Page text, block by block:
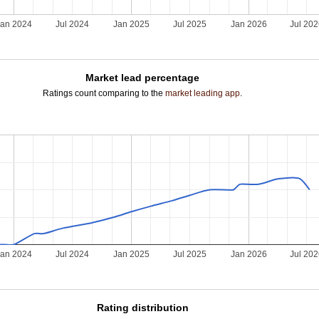
2024 Jan 2025 Jan 2026
Jul 2024 Jul 2025 Jul
Market lead percentage
Ratings count comparing to themarket leading app.
2024 Jan 2025 Jan 2026
Jul 2024 Jul 2025 Jul
Rating distribution